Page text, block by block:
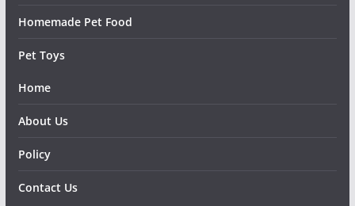
Homemade Pet Food
Pet Toys
Home
About Us
Policy
Contact Us